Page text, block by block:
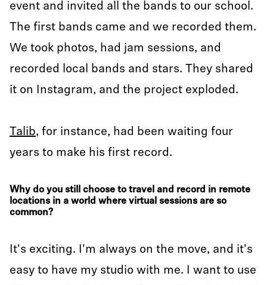
event and invited all the bands to our school.
The first bands came and we recorded them.
We took photos, had jam sessions, and
recorded local bands and stars. They shared
it on Instagram, and the project exploded.
Talib, for instance, had been waiting four
years to make his first record.
Why do you still choose to travel and record in remote
locations in a world where virtual sessions are so
common?
It's exciting. I'm always on the move, and it's
easy to have my studio with me. I want to use